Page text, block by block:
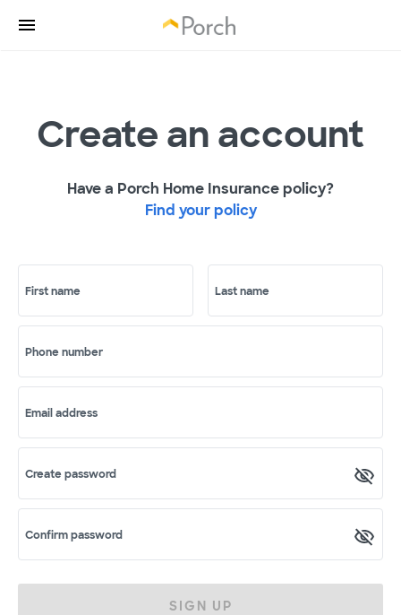
Create an account
Have a Porch Home Insurance policy?
Find your policy
First name Last name
Phone number
Email address
Create password
Confirm password
SIGN UP